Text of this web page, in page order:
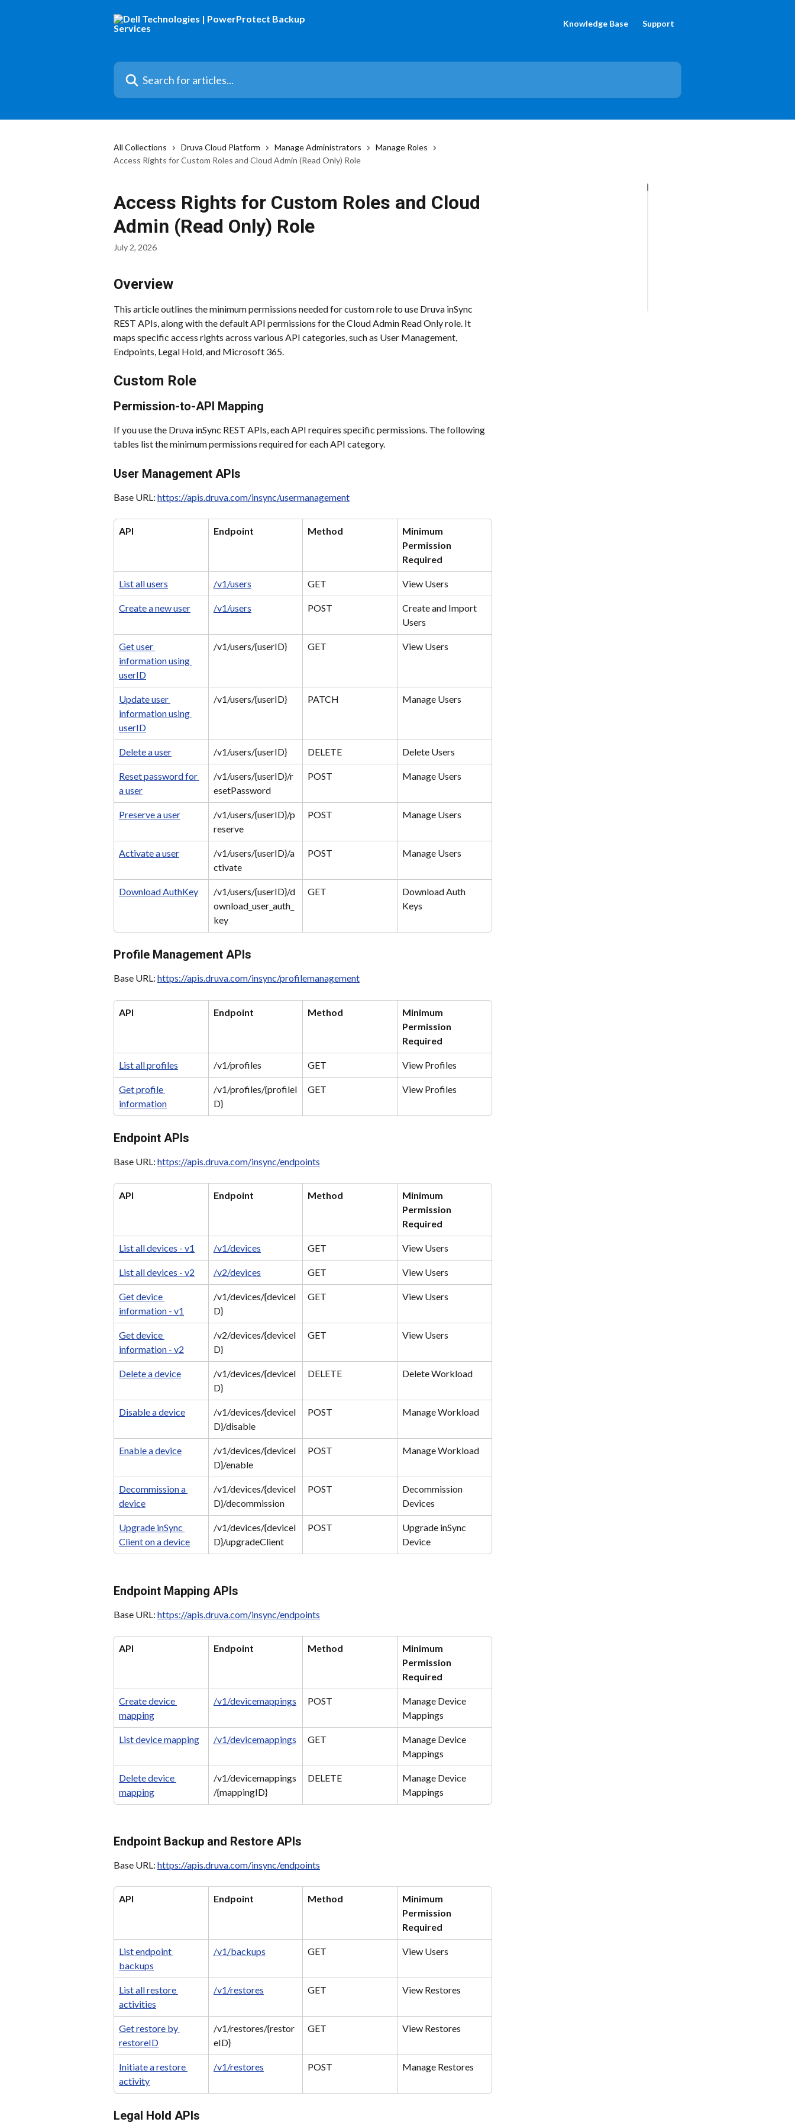
Knowledge Base Support
Search for articles...
All Collections Druva Cloud Platform Manage Administrators
Manage Roles
Access Rights for Custom Roles and Cloud Admin (Read Only) Role
Access Rights for Custom Roles and Cloud
Admin (Read Only) Role
July 2, 2026
Overview
This article outlines the minimum permissions needed for custom role to use Druva inSync
REST APIs, along with the default API permissions for the Cloud Admin Read Only role. It
maps specific access rights across various API categories, such as User Management,
Endpoints, Legal Hold, and Microsoft 365.
Custom Role
Permission-to-API Mapping
If you use the Druva inSync REST APIs, each API requires specific permissions. The following
tables list the minimum permissions required for each API category.
User Management APIs
Base URL: https://apis.druva.com/insync/usermanagement
API Endpoint Method
Minimum
Permission
Required
List all users /v1/users GET View Users
Create a new user /v1/users POST
Create and Import
Users
Get user
information using
userID
/v1/users/{userID} GET View Users
Update user
information using
userID
/v1/users/{userID} PATCH Manage Users
Delete a user /v1/users/{userID} DELETE Delete Users
Reset password for
a user
/v1/users/{userID}/r
esetPassword
POST Manage Users
Preserve a user
/v1/users/{userID}/p
reserve
POST Manage Users
Activate a user
/v1/users/{userID}/a
ctivate
POST Manage Users
Download AuthKey
/v1/users/{userID}/d
ownload_user_auth_
key
GET
Download Auth
Keys
Profile Management APIs
Base URL: https://apis.druva.com/insync/profilemanagement
API Endpoint Method
Minimum
Permission
Required
List all profiles /v1/profiles GET View Profiles
Get profile
information
/v1/profiles/{profileI
D}
GET View Profiles
Endpoint APIs
Base URL: https://apis.druva.com/insync/endpoints
API Endpoint Method
Minimum
Permission
Required
List all devices - v1 /v1/devices GET View Users
List all devices - v2 /v2/devices GET View Users
Get device
information - v1
/v1/devices/{deviceI
D}
GET View Users
Get device
information - v2
/v2/devices/{deviceI
D}
GET View Users
Delete a device
/v1/devices/{deviceI
D}
DELETE Delete Workload
Disable a device
/v1/devices/{deviceI
D}/disable
POST Manage Workload
Enable a device
/v1/devices/{deviceI
D}/enable
POST Manage Workload
Decommission a
device
/v1/devices/{deviceI
D}/decommission
POST
Decommission
Devices
Upgrade inSync
Client on a device
/v1/devices/{deviceI
D}/upgradeClient
POST
Upgrade inSync
Device
Endpoint Mapping APIs
Base URL: https://apis.druva.com/insync/endpoints
API Endpoint Method
Minimum
Permission
Required
Create device
mapping
/v1/devicemappings POST
Manage Device
Mappings
List device mapping /v1/devicemappings GET
Manage Device
Mappings
Delete device
mapping
/v1/devicemappings
/{mappingID}
DELETE
Manage Device
Mappings
Endpoint Backup and Restore APIs
Base URL: https://apis.druva.com/insync/endpoints
API Endpoint Method
Minimum
Permission
Required
List endpoint
backups
/v1/backups GET View Users
List all restore
activities
/v1/restores GET View Restores
Get restore by
restoreID
/v1/restores/{restor
eID}
GET View Restores
Initiate a restore
activity
/v1/restores POST Manage Restores
Legal Hold APIs